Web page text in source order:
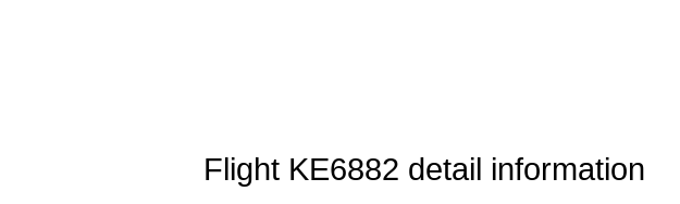
Flight KE6882 detail information